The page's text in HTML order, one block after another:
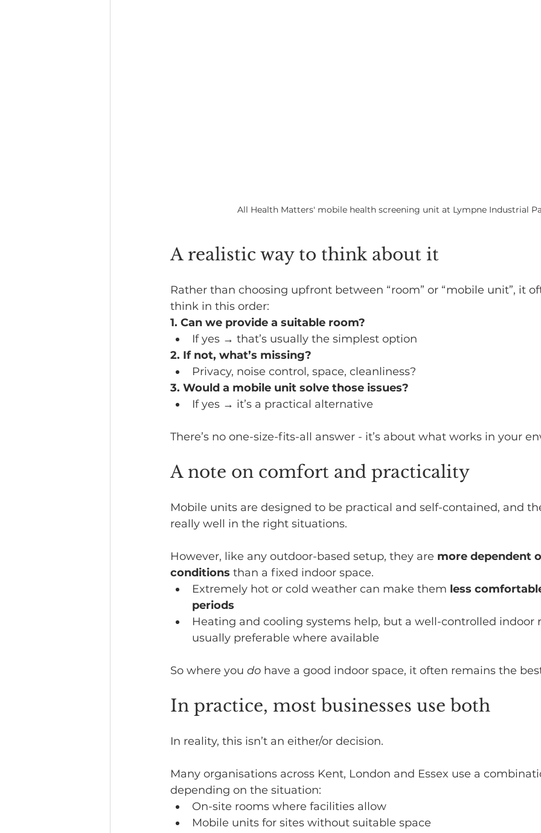
All Health Matters' mobile health screening unit at Lympne Industrial
A realistic way to think about it
Rather than choosing upfront between “room” or “mobile unit”, it
think in this order:
1. Can we provide a suitable room?
If yes → that’s usually the simplest option
2. If not, what’s missing?
Privacy, noise control, space, cleanliness?
3. Would a mobile unit solve those issues?
If yes → it’s a practical alternative
There’s no one-size-fits-all answer - it’s about what works in your
A note on comfort and practicality
Mobile units are designed to be practical and self-contained, and
really well in the right situations.
However, like any outdoor-based setup, they are more dependent
conditions than a fixed indoor space.
Extremely hot or cold weather can make them less
periods
Heating and cooling systems help, but a well-controlled indoor
usually preferable where available
So where you do have a good indoor space, it often remains the
In practice, most businesses use both
In reality, this isn’t an either/or decision.
Many organisations across Kent, London and Essex use a
depending on the situation:
On-site rooms where facilities allow
Mobile units for sites without suitable space